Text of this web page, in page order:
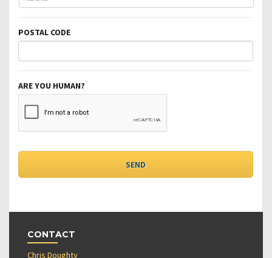
POSTAL CODE
ARE YOU HUMAN?
CONTACT
Chris Doughty